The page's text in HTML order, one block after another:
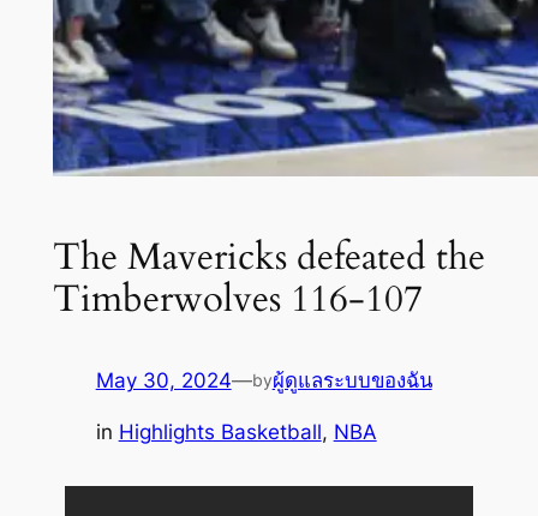
The Mavericks defeated the
Timberwolves 116-107
May 30, 2024—byผู้ดูแลระบบของฉัน
in Highlights Basketball, NBA